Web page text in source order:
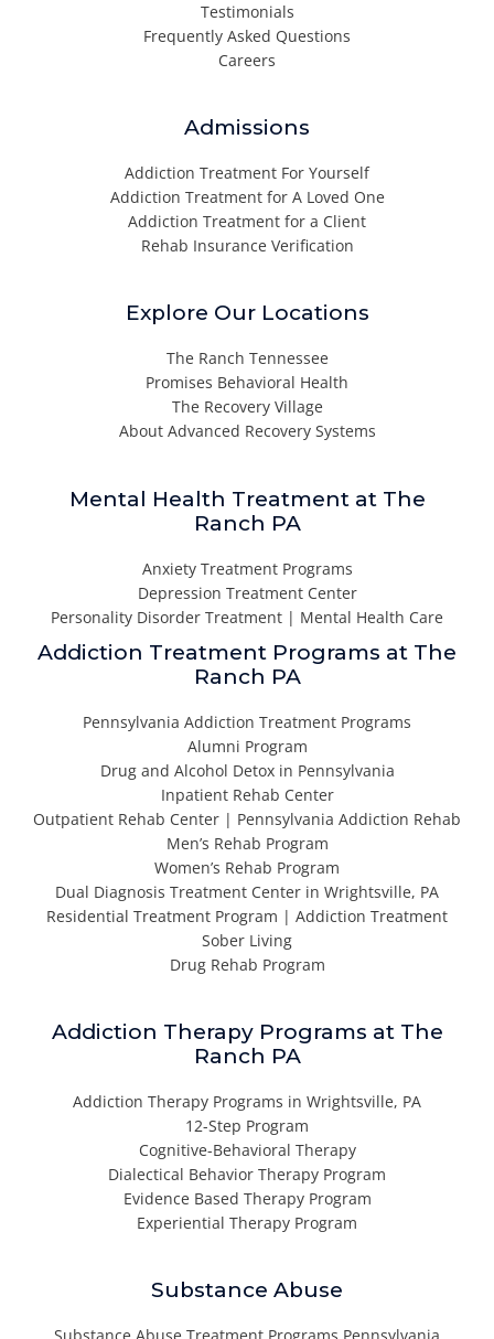
Testimonials
Frequently Asked Questions
Careers
Admissions
Addiction Treatment For Yourself
Addiction Treatment for A Loved One
Addiction Treatment for a Client
Rehab Insurance Verification
Explore Our Locations
The Ranch Tennessee
Promises Behavioral Health
The Recovery Village
About Advanced Recovery Systems
Mental Health Treatment at The
Ranch PA
Anxiety Treatment Programs
Depression Treatment Center
Personality Disorder Treatment | Mental Health Care
Addiction Treatment Programs at The
Ranch PA
Pennsylvania Addiction Treatment Programs
Alumni Program
Drug and Alcohol Detox in Pennsylvania
Inpatient Rehab Center
Outpatient Rehab Center | Pennsylvania Addiction Rehab
Men’s Rehab Program
Women’s Rehab Program
Dual Diagnosis Treatment Center in Wrightsville, PA
Residential Treatment Program | Addiction Treatment
Sober Living
Drug Rehab Program
Addiction Therapy Programs at The
Ranch PA
Addiction Therapy Programs in Wrightsville, PA
12-Step Program
Cognitive-Behavioral Therapy
Dialectical Behavior Therapy Program
Evidence Based Therapy Program
Experiential Therapy Program
Substance Abuse